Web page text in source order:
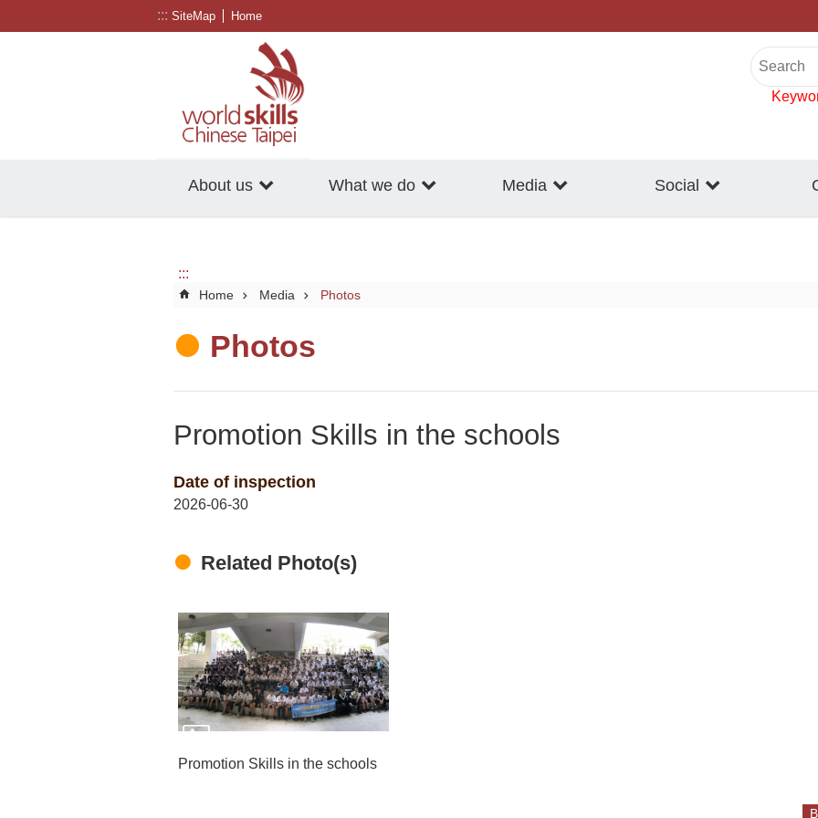
::: SiteMap Home
About us What we do Media Social
:::
Home Media Photos
Photos
Promotion Skills in the schools
Date of inspection
2026-06-30
Related Photo(s)
Promotion Skills in the schools